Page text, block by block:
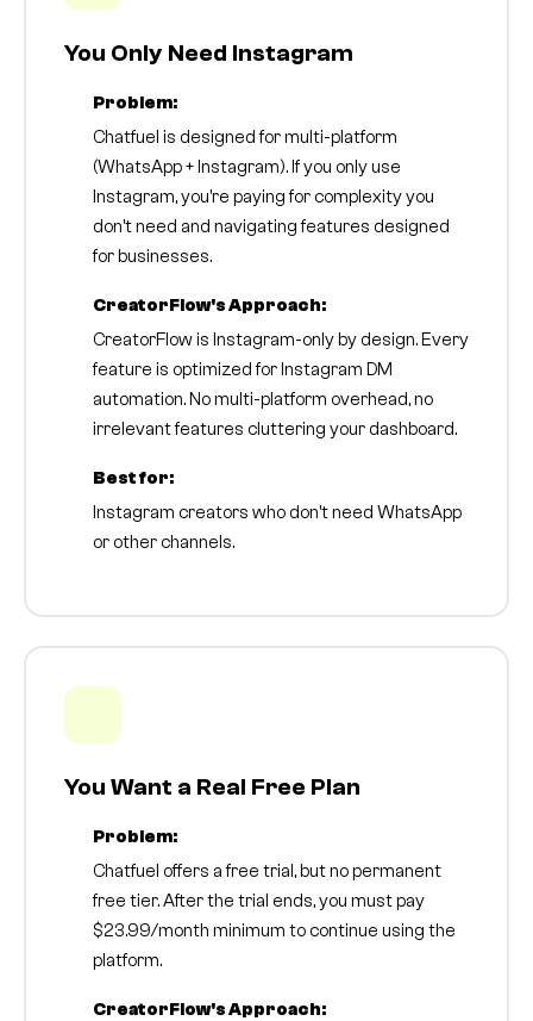
You Only Need Instagram
Problem:
Chatfuel is designed for multi-platform
(WhatsApp + Instagram). If you only use
Instagram, you're paying for complexity you
don't need and navigating features designed
for businesses.
CreatorFlow's Approach:
CreatorFlow is Instagram-only by design. Every
feature is optimized for Instagram DM
automation. No multi-platform overhead, no
irrelevant features cluttering your dashboard.
Best for:
Instagram creators who don't need WhatsApp
or other channels.
You Want a Real Free Plan
Problem:
Chatfuel offers a free trial, but no permanent
free tier. After the trial ends, you must pay
$23.99/month minimum to continue using the
platform.
CreatorFlow's Approach: